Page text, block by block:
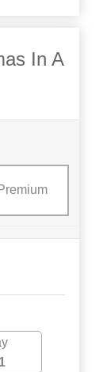
In A
Premium